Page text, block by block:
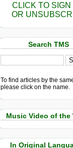
CLICK TO SIGN
OR
Search TMS
To find articles by the
please click on the name.
Music Video of the
In Original